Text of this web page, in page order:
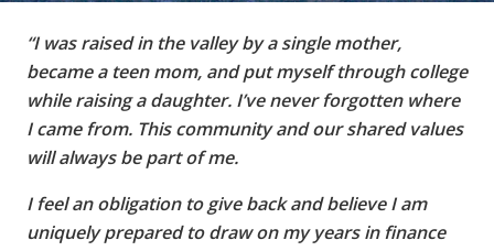
“I was raised in the valley by a single mother,
became a teen mom, and put myself through college
while raising a daughter. I’ve never forgotten where
I came from. This community and our shared values
will always be part of me.
I feel an obligation to give back and believe I am
uniquely prepared to draw on my years in finance